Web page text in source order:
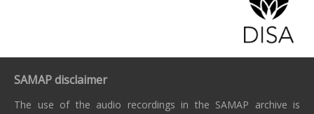
SAMAP disclaimer
The use of the audio recordings in the SAMAP archive is